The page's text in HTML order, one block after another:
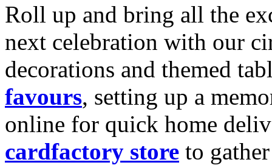
Roll up and bring all the
next celebration with our
decorations and themed
favours, setting up a
online for quick home
cardfactory store to